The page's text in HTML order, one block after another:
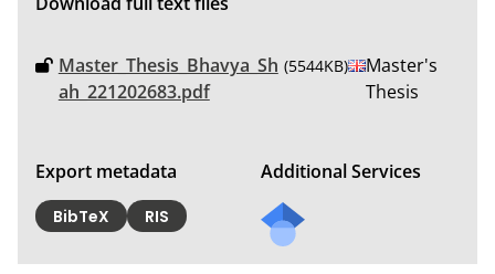
Master_Thesis_Bhavya_Sh
ah_221202683.pdf
(5544KB)
Master's
Thesis
Export metadata
BibTeX RIS
Additional Services
mail